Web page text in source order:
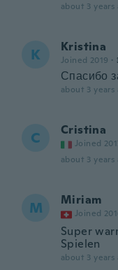
about 3 years
K Kristina
Joined 2019 ·
Спасибо
about 3 years
C Cristina
Joined
about 3 years
M Miriam
Joined
Super
Spielen
about 3 years